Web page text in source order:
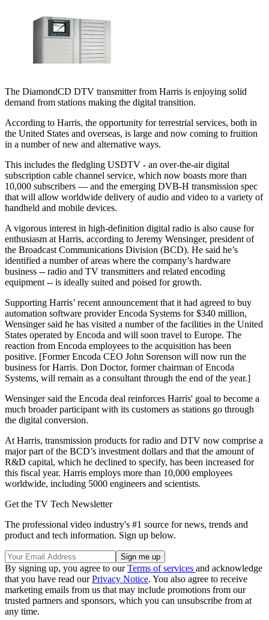
The DiamondCD DTV transmitter from Harris is enjoying solid
demand from stations making the digital transition.
According to Harris, the opportunity for terrestrial services, both in
the United States and overseas, is large and now coming to fruition
in a number of new and alternative ways.
This includes the fledgling USDTV - an over-the-air digital
subscription cable channel service, which now boasts more than
10,000 subscribers — and the emerging DVB-H transmission spec
that will allow worldwide delivery of audio and video to a variety of
handheld and mobile devices.
A vigorous interest in high-definition digital radio is also cause for
enthusiasm at Harris, according to Jeremy Wensinger, president of
the Broadcast Communications Division (BCD). He said he’s
identified a number of areas where the company’s hardware
business -- radio and TV transmitters and related encoding
equipment -- is ideally suited and poised for growth.
Supporting Harris’ recent announcement that it had agreed to buy
automation software provider Encoda Systems for $340 million,
Wensinger said he has visited a number of the facilities in the United
States operated by Encoda and will soon travel to Europe. The
reaction from Encoda employees to the acquisition has been
positive. [Former Encoda CEO John Sorenson will now run the
business for Harris. Don Doctor, former chairman of Encoda
Systems, will remain as a consultant through the end of the year.]
Wensinger said the Encoda deal reinforces Harris' goal to become a
much broader participant with its customers as stations go through
the digital conversion.
At Harris, transmission products for radio and DTV now comprise a
major part of the BCD’s investment dollars and that the amount of
R&D capital, which he declined to specify, has been increased for
this fiscal year. Harris employs more than 10,000 employees
worldwide, including 5000 engineers and scientists.
Get the TV Tech Newsletter
The professional video industry's #1 source for news, trends and
product and tech information. Sign up below.
By signing up, you agree to ourTerms of services and acknowledge
that you have read ourPrivacy Notice. You also agree to receive
marketing emails from us that may include promotions from our
trusted partners and sponsors, which you can unsubscribe from at
any time.